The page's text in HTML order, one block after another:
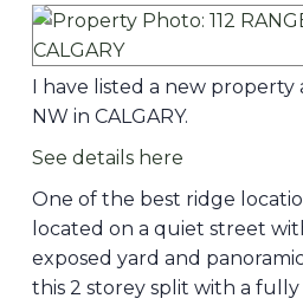
I have listed a new property
NW in CALGARY.
See details here
One of the best ridge
located on a quiet street
exposed yard and
this 2 storey split with a